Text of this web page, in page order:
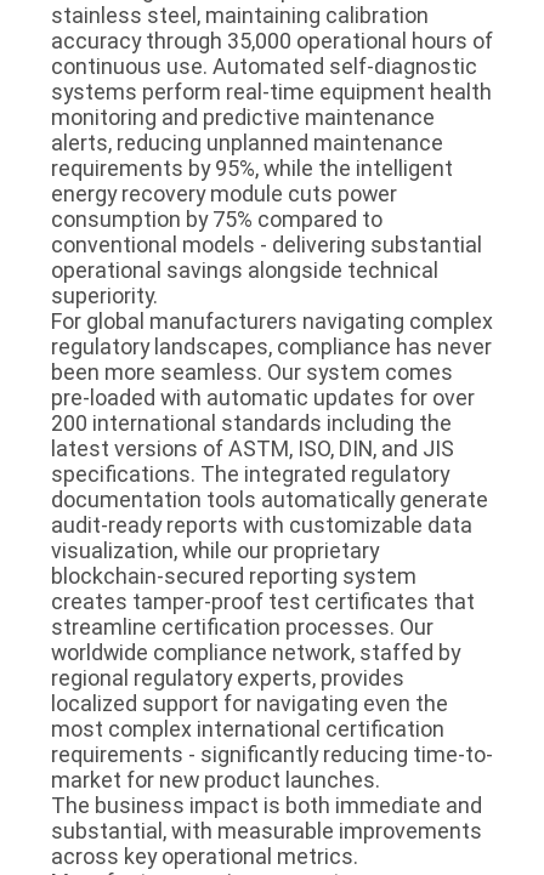
stainless steel, maintaining calibration
accuracy through 35,000 operational hours of
continuous use. Automated self-diagnostic
systems perform real-time equipment health
monitoring and predictive maintenance
alerts, reducing unplanned maintenance
requirements by 95%, while the intelligent
energy recovery module cuts power
consumption by 75% compared to
conventional models - delivering substantial
operational savings alongside technical
superiority.
For global manufacturers navigating complex
regulatory landscapes, compliance has never
been more seamless. Our system comes
pre-loaded with automatic updates for over
200 international standards including the
latest versions of ASTM, ISO, DIN, and JIS
specifications. The integrated regulatory
documentation tools automatically generate
audit-ready reports with customizable data
visualization, while our proprietary
blockchain-secured reporting system
creates tamper-proof test certificates that
streamline certification processes. Our
worldwide compliance network, staffed by
regional regulatory experts, provides
localized support for navigating even the
most complex international certification
requirements - significantly reducing time-to-
market for new product launches.
The business impact is both immediate and
substantial, with measurable improvements
across key operational metrics.